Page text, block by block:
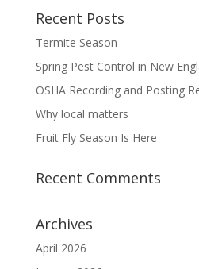
Recent Posts
Termite Season
Spring Pest Control in New
OSHA Recording and Posting
Why local matters
Fruit Fly Season Is Here
Recent Comments
Archives
April 2026